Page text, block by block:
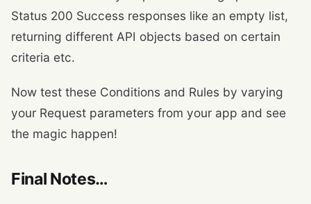
Status 200 Success responses like an empty list,
returning different API objects based on certain
criteria etc.
Now test these Conditions and Rules by varying
your Request parameters from your app and see
the magic happen!
Final Notes…